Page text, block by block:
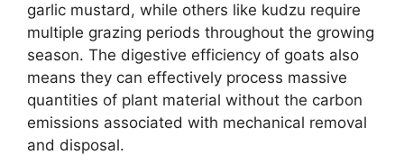
garlic mustard, while others like kudzu require
multiple grazing periods throughout the growing
season. The digestive efficiency of goats also
means they can effectively process massive
quantities of plant material without the carbon
emissions associated with mechanical removal
and disposal.